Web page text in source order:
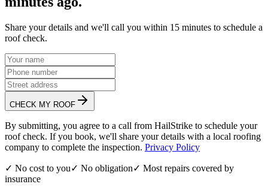
Share your details and we'll call you within 15 minutes to schedule a
roof check.
CHECK MY ROOF
By submitting, you agree to a call from HailStrike to schedule your
roof check. If you book, we'll share your details with a local roofing
company to complete the inspection. Privacy Policy
✓ No cost to you✓ No obligation✓ Most repairs covered by
insurance